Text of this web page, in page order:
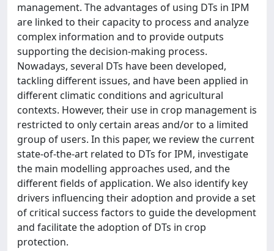
management. The advantages of using DTs in IPM
are linked to their capacity to process and analyze
complex information and to provide outputs
supporting the decision-making process.
Nowadays, several DTs have been developed,
tackling different issues, and have been applied in
different climatic conditions and agricultural
contexts. However, their use in crop management is
restricted to only certain areas and/or to a limited
group of users. In this paper, we review the current
state-of-the-art related to DTs for IPM, investigate
the main modelling approaches used, and the
different fields of application. We also identify key
drivers influencing their adoption and provide a set
of critical success factors to guide the development
and facilitate the adoption of DTs in crop
protection.